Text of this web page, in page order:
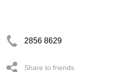
2856 8629
Share to friends